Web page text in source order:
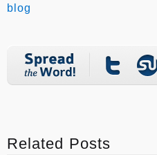
blog
Related Posts